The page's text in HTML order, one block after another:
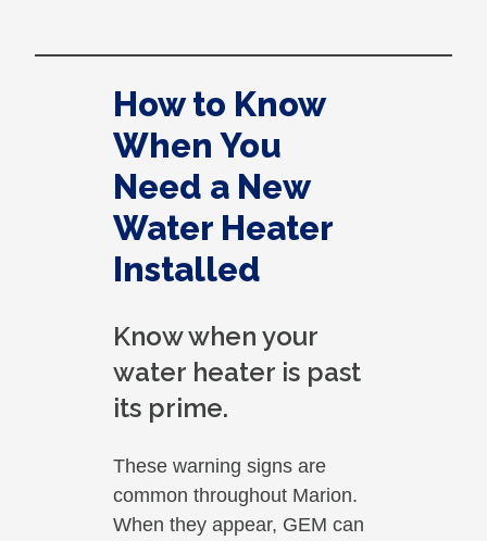
How to Know
When You
Need a New
Water Heater
Installed
Know when your
water heater is past
its prime.
These warning signs are
common throughout Marion.
When they appear, GEM can